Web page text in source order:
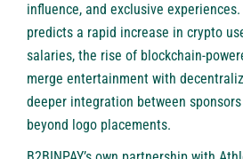
influence, and exclusive
predicts a rapid increase in crypto
salaries, the rise of blockchain-
merge entertainment with
deeper integration between
beyond logo placements.